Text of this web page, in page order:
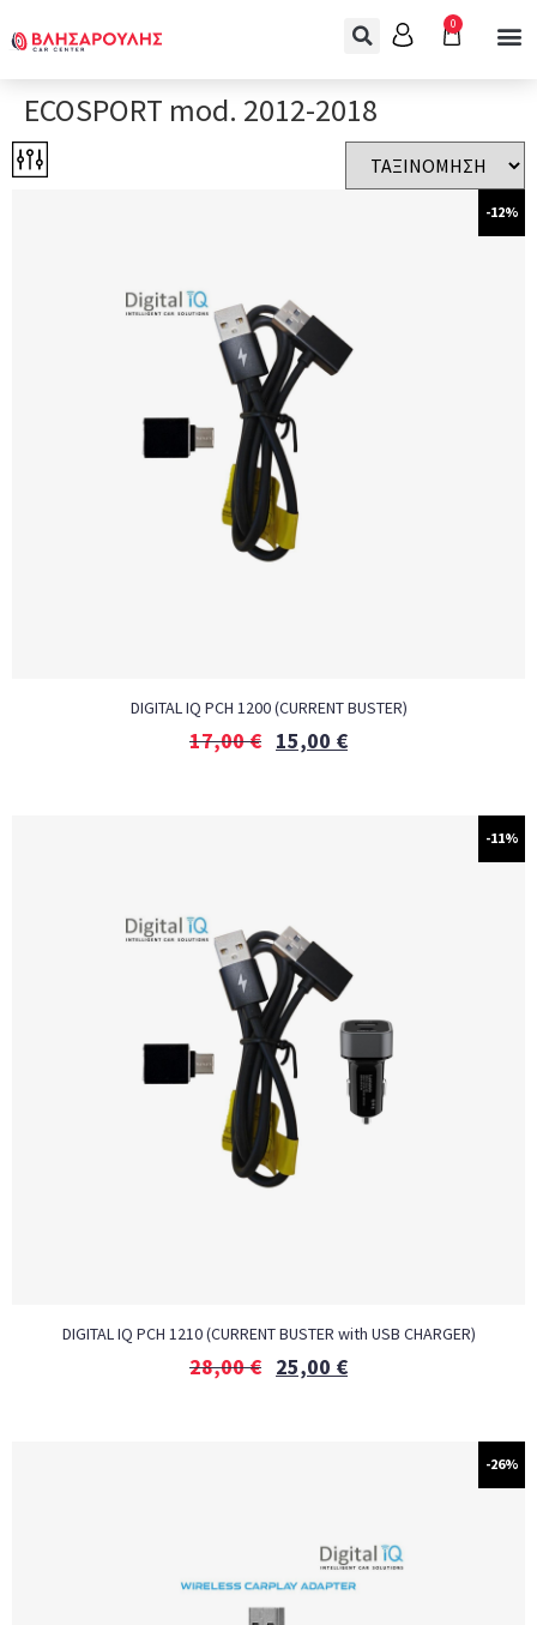
0
ECOSPORT mod. 2012-2018
-12%
DIGITAL IQ PCH 1200 (CURRENT BUSTER)
17,00€ 15,00 €
-11%
DIGITAL IQ PCH 1210 (CURRENT BUSTER with USB CHARGER)
28,00€ 25,00 €
-26%